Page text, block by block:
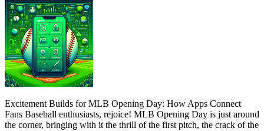
Excitement Builds for MLB Opening Day: How Apps Connect
Fans Baseball enthusiasts, rejoice! MLB Opening Day is just around
the corner, bringing with it the thrill of the first pitch, the crack of the